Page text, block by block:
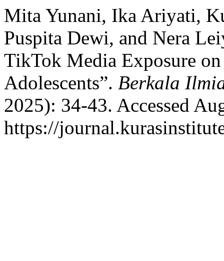
Mita Yunani, Ika Ariyati,
Puspita Dewi, and Nera
TikTok Media Exposure
Adolescents”. Berkala
2025): 34-43. Accessed
https://